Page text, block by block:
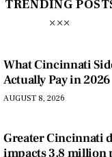
TRENDING
What Cincinnati
Actually Pay in 2026
AUGUST 8, 2026
Greater Cincinnati
impacts 3.8 million